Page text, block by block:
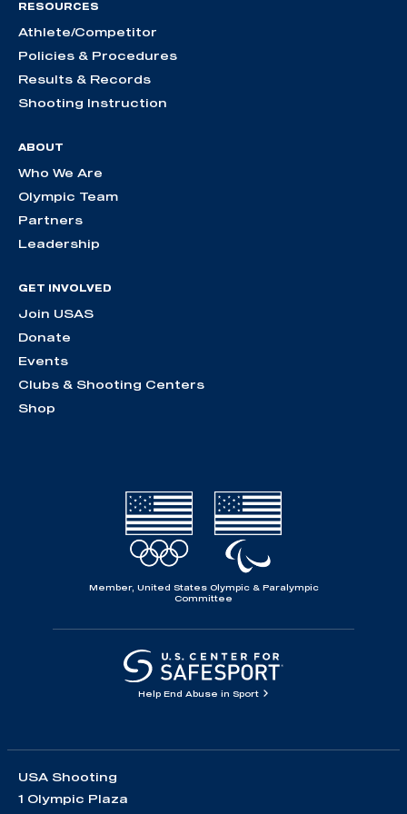
RESOURCES
Athlete/Competitor
Policies & Procedures
Results & Records
Shooting Instruction
ABOUT
Who We Are
Olympic Team
Partners
Leadership
GET INVOLVED
Join USAS
Donate
Events
Clubs & Shooting Centers
Shop
Member, United States Olympic & Paralympic
Committee
Help End Abuse in Sport
USA Shooting
1 Olympic Plaza